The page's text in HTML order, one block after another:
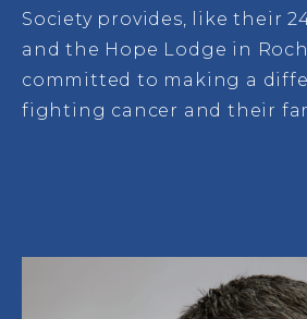
Society provides, like their
and the Hope Lodge in
committed to making a
fighting cancer and their